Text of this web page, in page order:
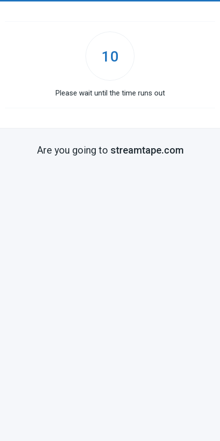
10
Please wait until the time runs out
Are you going to streamtape.com